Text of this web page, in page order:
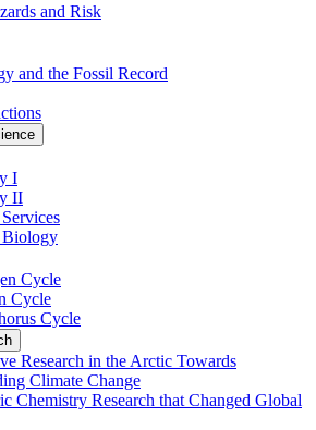
and Risk
and the Fossil Record
I
II
Biology
Cycle
Cycle
Cycle
Research in the Arctic Towards
Climate Change
Chemistry Research that Changed Global